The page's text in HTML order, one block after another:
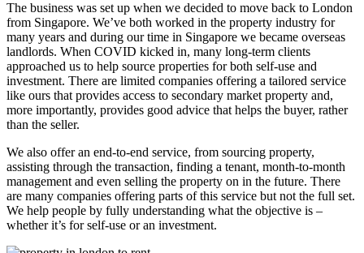
The business was set up when we decided to move back to London
from Singapore. We’ve both worked in the property industry for
many years and during our time in Singapore we became overseas
landlords. When COVID kicked in, many long-term clients
approached us to help source properties for both self-use and
investment. There are limited companies offering a tailored service
like ours that provides access to secondary market property and,
more importantly, provides good advice that helps the buyer, rather
than the seller.
We also offer an end-to-end service, from sourcing property,
assisting through the transaction, finding a tenant, month-to-month
management and even selling the property on in the future. There
are many companies offering parts of this service but not the full set.
We help people by fully understanding what the objective is –
whether it’s for self-use or an investment.